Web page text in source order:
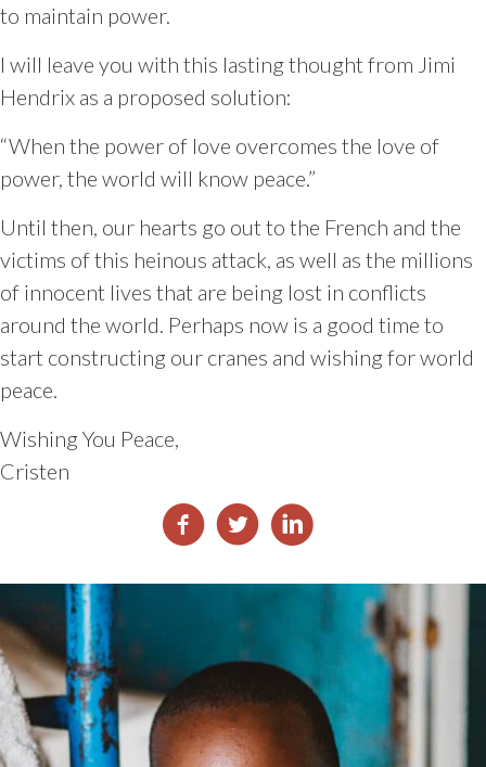
to maintain power.
I will leave you with this lasting thought from Jimi
Hendrix as a proposed solution:
“When the power of love overcomes the love of
power, the world will know peace.”
Until then, our hearts go out to the French and the
victims of this heinous attack, as well as the millions
of innocent lives that are being lost in conflicts
around the world. Perhaps now is a good time to
start constructing our cranes and wishing for world
peace.
Wishing You Peace,
Cristen